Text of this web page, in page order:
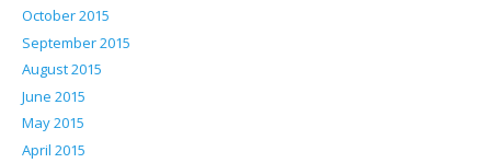
October 2015
September 2015
August 2015
June 2015
May 2015
April 2015